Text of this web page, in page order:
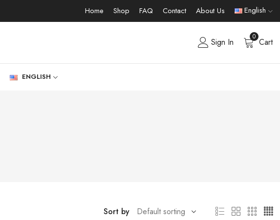
Home Shop FAQ Contact About Us English
Sign In
0
Cart
ENGLISH
Sort by